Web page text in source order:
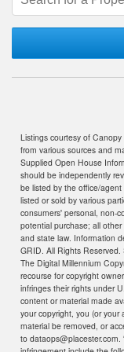
Listings courtesy of
from various sources and
Supplied Open House
should be independently
be listed by the office/
listed or sold by various
consumers' personal, non-
potential purchase; all
and state law. Information
GRID. All Rights
The Digital Millennium
recourse for copyright
infringes their rights under
content or material made
your copyright, you (or
material be removed, or
to